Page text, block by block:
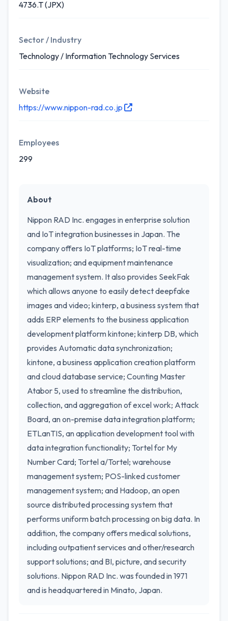
4736.T (JPX)
Sector / Industry
Technology / Information Technology Services
Website
https://www.nippon-rad.co.jp
Employees
299
About
Nippon RAD Inc. engages in enterprise solution
and IoT integration businesses in Japan. The
company offers IoT platforms; IoT real-time
visualization; and equipment maintenance
management system. It also provides SeekFak
which allows anyone to easily detect deepfake
images and video; kinterp, a business system that
adds ERP elements to the business application
development platform kintone; kinterp DB, which
provides Automatic data synchronization;
kintone, a business application creation platform
and cloud database service; Counting Master
Atabor 5, used to streamline the distribution,
collection, and aggregation of excel work; Attack
Board, an on-premise data integration platform;
ETLanTIS, an application development tool with
data integration functionality; Tortel for My
Number Card; Tortel a/Tortel; warehouse
management system; POS-linked customer
management system; and Hadoop, an open
source distributed processing system that
performs uniform batch processing on big data. In
addition, the company offers medical solutions,
including outpatient services and other/research
support solutions; and BI, picture, and security
solutions. Nippon RAD Inc. was founded in 1971
and is headquartered in Minato, Japan.